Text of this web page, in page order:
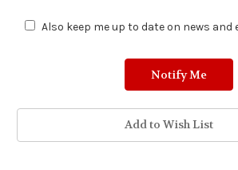
Also keep me up to date on news and
Add to Wish List